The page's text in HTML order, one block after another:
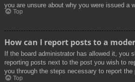
you are unsure about why you were issued a
Top
How can I report posts to a
If the board administrator has allowed it, you
reporting posts next to the post you wish to
you through the steps necessary to report the
Top